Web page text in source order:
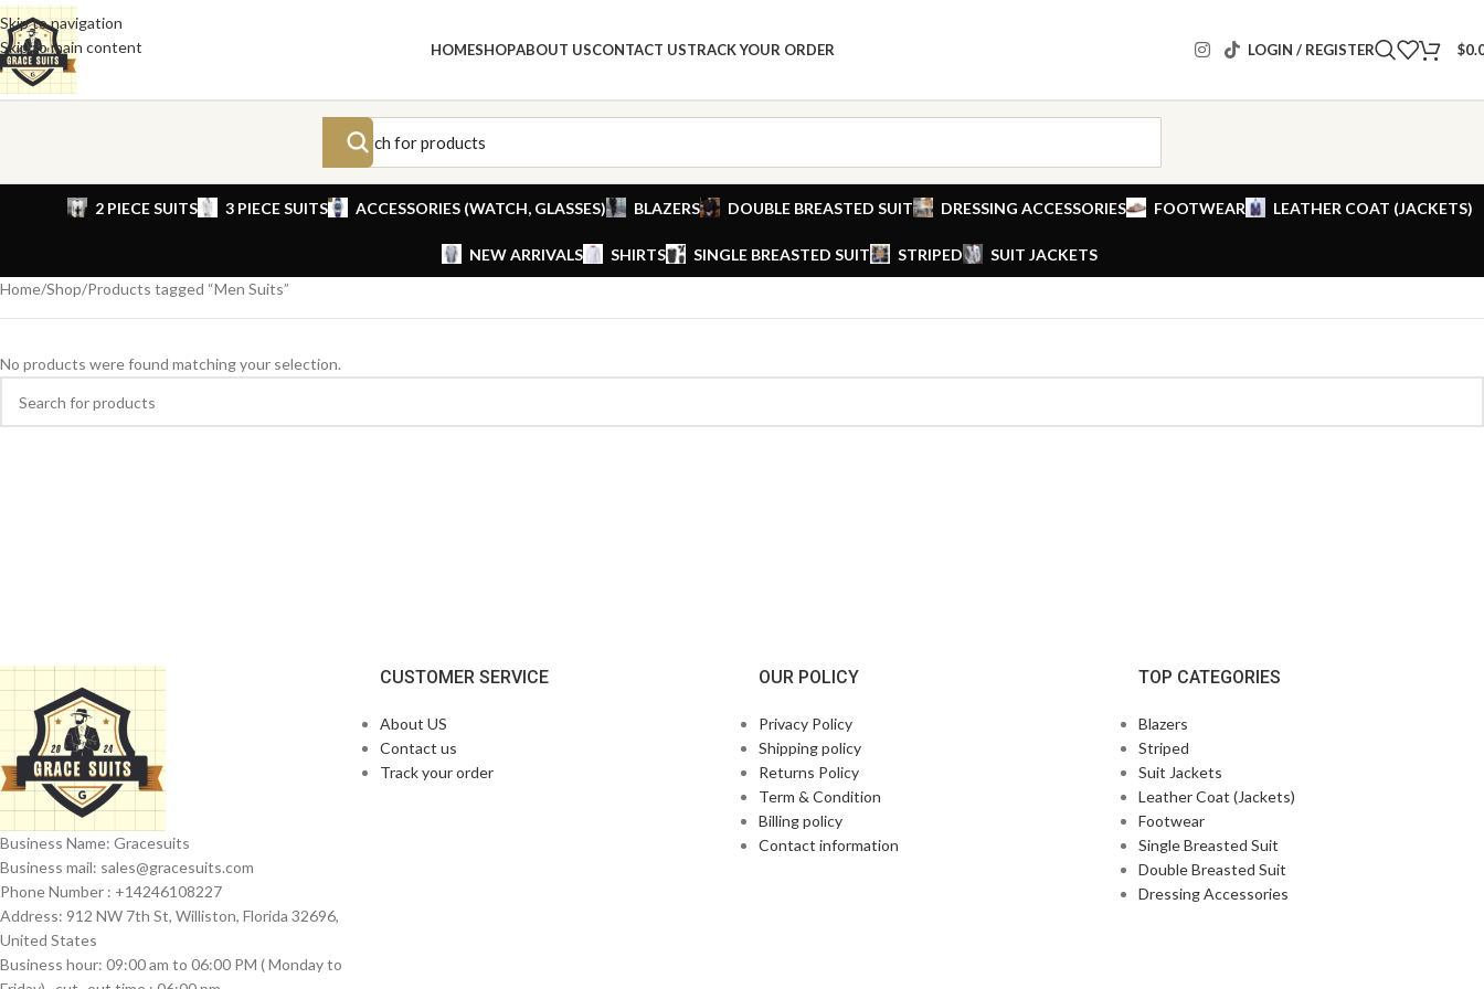
Skip to navigation
Skip to main content
HOMESHOPABOUT USCONTACT USTRACK YOUR ORDER LOGIN / REGISTER $
2 PIECE SUITS 3 PIECE SUITS ACCESSORIES (WATCH, GLASSES) BLAZERS DOUBLE BREASTED SUIT DRESSING ACCESSORIES FOOTWEAR LEATHER COAT (JACKETS)
NEW ARRIVALS SHIRTS SINGLE BREASTED SUIT STRIPED
SUIT JACKETS
Home Shop Products tagged “Men Suits”
No products were found matching your selection.
Business Name: Gracesuits
Business mail: sales@gracesuits.com
Phone Number : +14246108227
Address: 912 NW 7th St, Williston, Florida 32696,
United States
Business hour: 09:00 am to 06:00 PM ( Monday to
CUSTOMER SERVICE
About US
Contact us
Track your order
OUR POLICY
Privacy Policy
Shipping policy
Returns Policy
Term & Condition
Billing policy
Contact information
TOP CATEGORIES
Blazers
Striped
Suit Jackets
Leather Coat (Jackets)
Footwear
Single Breasted Suit
Double Breasted Suit
Dressing Accessories